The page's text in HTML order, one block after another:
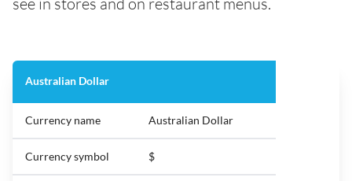
Australian Dollar
Currency name Australian Dollar
Currency symbol $